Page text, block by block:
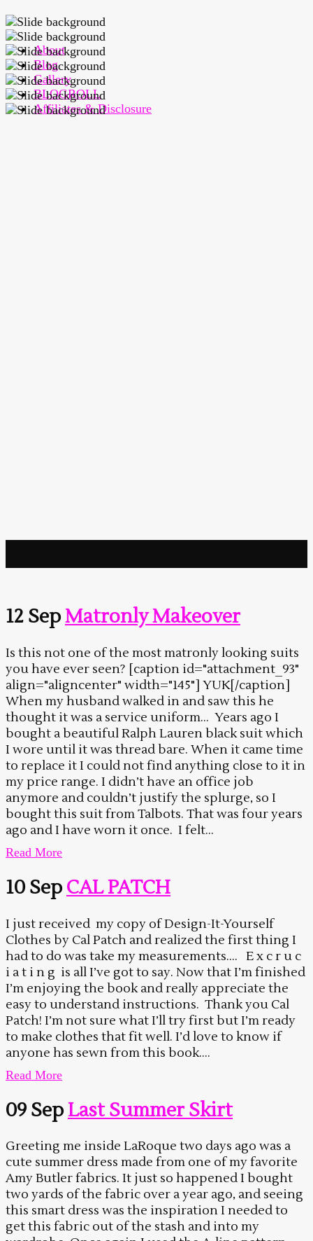
About
Blog
Gallery
BLOGROLL
Affiliates & Disclosure
12 SepMatronly Makeover
Is this not one of the most matronly looking suits
you have ever seen? [caption id="attachment_93"
align="aligncenter" width="145"] YUK[/caption]
When my husband walked in and saw this he
thought it was a service uniform… Years ago I
bought a beautiful Ralph Lauren black suit which
I wore until it was thread bare. When it came time
to replace it I could not find anything close to it in
my price range. I didn’t have an office job
anymore and couldn’t justify the splurge, so I
bought this suit from Talbots. That was four years
ago and I have worn it once. I felt...
Read More
10 Sep CAL PATCH
I just received my copy of Design-It-Yourself
Clothes by Cal Patch and realized the first thing I
had to do was take my measurements…. E x c r u c
i a t i n g is all I’ve got to say. Now that I’m finished
I’m enjoying the book and really appreciate the
easy to understand instructions. Thank you Cal
Patch! I’m not sure what I’ll try first but I’m ready
to make clothes that fit well. I’d love to know if
anyone has sewn from this book....
Read More
09 SepLast Summer Skirt
Greeting me inside LaRoque two days ago was a
cute summer dress made from one of my favorite
Amy Butler fabrics. It just so happened I bought
two yards of the fabric over a year ago, and seeing
this smart dress was the inspiration I needed to
get this fabric out of the stash and into my